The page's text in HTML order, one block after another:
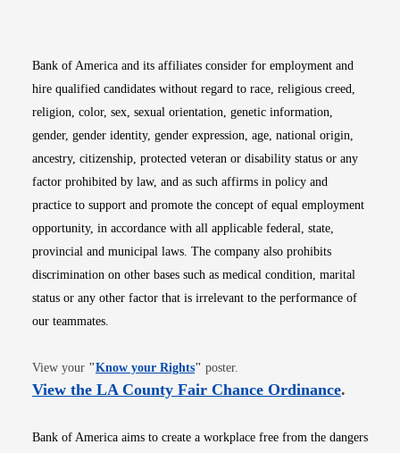
Bank of America and its affiliates consider for employment and
hire qualified candidates without regard to race, religious creed,
religion, color, sex, sexual orientation, genetic information,
gender, gender identity, gender expression, age, national origin,
ancestry, citizenship, protected veteran or disability status or any
factor prohibited by law, and as such affirms in policy and
practice to support and promote the concept of equal employment
opportunity, in accordance with all applicable federal, state,
provincial and municipal laws. The company also prohibits
discrimination on other bases such as medical condition, marital
status or any other factor that is irrelevant to the performance of
our teammates.
View your "Know your RightsOpens in new window
" poster.
View the LA County Fair Chance OrdinanceOpens
.
Bank of America aims to create a workplace free from the dangers